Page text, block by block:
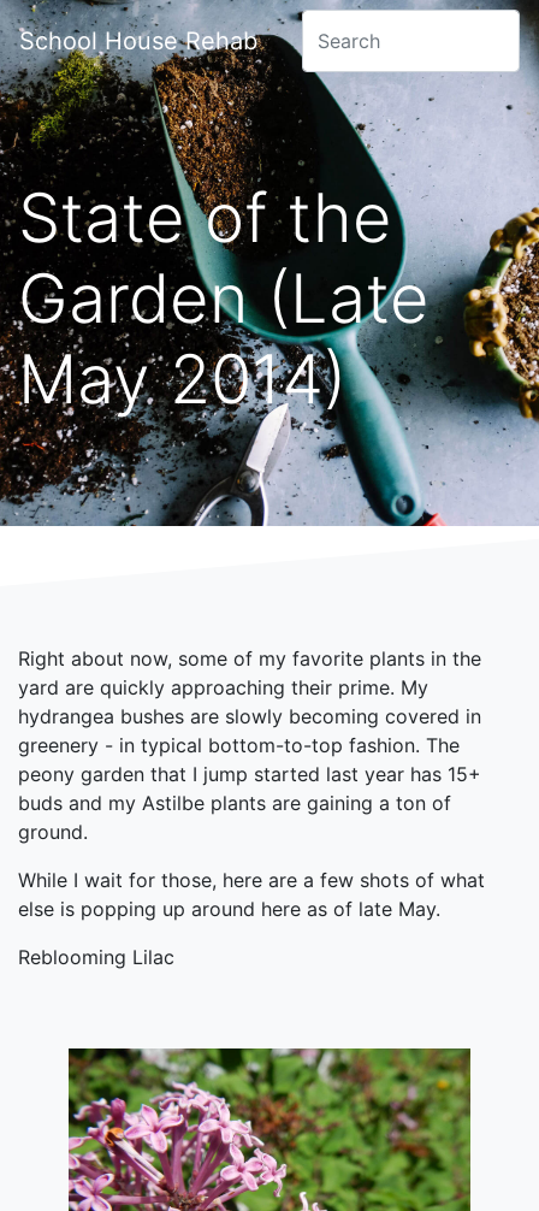
School House Rehab
State of the
Garden (Late
May 2014)
Right about now, some of my favorite plants in the
yard are quickly approaching their prime. My
hydrangea bushes are slowly becoming covered in
greenery - in typical bottom-to-top fashion. The
peony garden that I jump started last year has 15+
buds and my Astilbe plants are gaining a ton of
ground.
While I wait for those, here are a few shots of what
else is popping up around here as of late May.
Reblooming Lilac